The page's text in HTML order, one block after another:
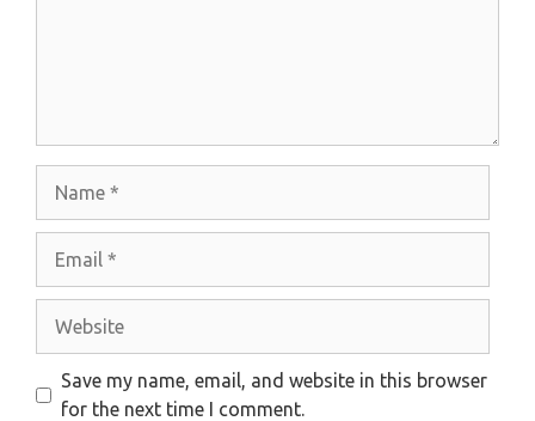
Save my name, email, and website in this browser
for the next time I comment.